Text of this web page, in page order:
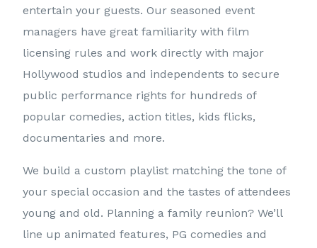
entertain your guests. Our seasoned event
managers have great familiarity with film
licensing rules and work directly with major
Hollywood studios and independents to secure
public performance rights for hundreds of
popular comedies, action titles, kids flicks,
documentaries and more.
We build a custom playlist matching the tone of
your special occasion and the tastes of attendees
young and old. Planning a family reunion? We’ll
line up animated features, PG comedies and